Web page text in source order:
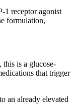
1 receptor agonist
formulation,
this is a glucose-
that trigger
an already elevated